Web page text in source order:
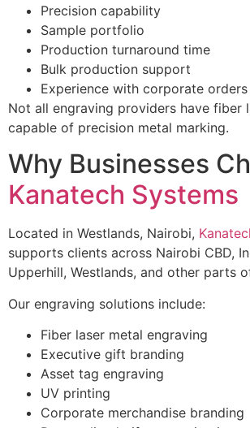
Precision capability
Sample portfolio
Production turnaround time
Bulk production support
Experience with corporate orders
Not all engraving providers have fiber
capable of precision metal marking.
Why Businesses
Kanatech Systems
Located in Westlands, Nairobi,
supports clients across Nairobi CBD,
Upperhill, Westlands, and other parts
Our engraving solutions include:
Fiber laser metal engraving
Executive gift branding
Asset tag engraving
UV printing
Corporate merchandise branding